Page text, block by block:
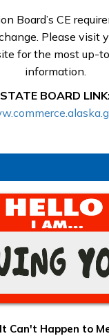
Board’s CE
Please visit
for the most up-
information.
STATE BOARD LINK:
It Can't Happen to